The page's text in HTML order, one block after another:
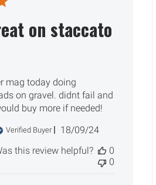
on staccato
mag today doing
on gravel. didnt fail and
buy more if needed!
Verified Buyer
Published
18/09/24
this review helpful?
0
0